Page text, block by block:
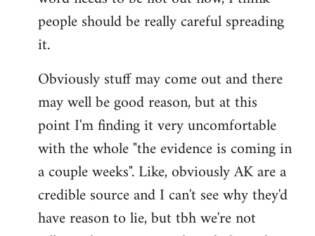
libcom.org
people should be really careful spreading
it.
Obviously stuff may come out and there
may well be good reason, but at this
point I'm finding it very uncomfortable
with the whole "the evidence is coming in
a couple weeks". Like, obviously AK are a
credible source and I can't see why they'd
have reason to lie, but tbh we're not